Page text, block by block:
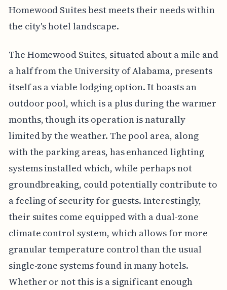
Homewood Suites best meets their needs within
the city's hotel landscape.
The Homewood Suites, situated about a mile and
a half from the University of Alabama, presents
itself as a viable lodging option. It boasts an
outdoor pool, which is a plus during the warmer
months, though its operation is naturally
limited by the weather. The pool area, along
with the parking areas, has enhanced lighting
systems installed which, while perhaps not
groundbreaking, could potentially contribute to
a feeling of security for guests. Interestingly,
their suites come equipped with a dual-zone
climate control system, which allows for more
granular temperature control than the usual
single-zone systems found in many hotels.
Whether or not this is a significant enough